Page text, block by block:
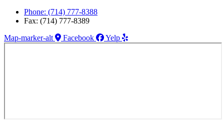
Phone: (714) 777-8388
Fax: (714) 777-8389
Map-marker-alt
Facebook Yelp